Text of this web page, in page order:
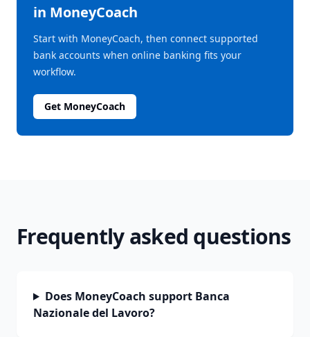
in MoneyCoach
Start with MoneyCoach, then connect supported
bank accounts when online banking fits your
workflow.
Get MoneyCoach
Frequently asked questions
Does MoneyCoach support Banca
Nazionale del Lavoro?